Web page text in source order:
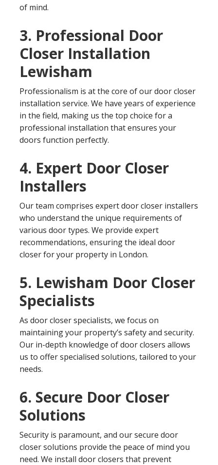
of mind.
3. Professional Door
Closer Installation
Lewisham
Professionalism is at the core of our door closer
installation service. We have years of experience
in the field, making us the top choice for a
professional installation that ensures your
doors function perfectly.
4. Expert Door Closer
Installers
Our team comprises expert door closer installers
who understand the unique requirements of
various door types. We provide expert
recommendations, ensuring the ideal door
closer for your property in London.
5. Lewisham Door Closer
Specialists
As door closer specialists, we focus on
maintaining your property’s safety and security.
Our in-depth knowledge of door closers allows
us to offer specialised solutions, tailored to your
needs.
6. Secure Door Closer
Solutions
Security is paramount, and our secure door
closer solutions provide the peace of mind you
need. We install door closers that prevent